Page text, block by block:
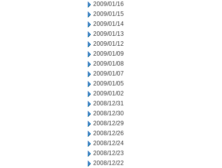
2009/01/16
2009/01/15
2009/01/14
2009/01/13
2009/01/12
2009/01/09
2009/01/08
2009/01/07
2009/01/05
2009/01/02
2008/12/31
2008/12/30
2008/12/29
2008/12/26
2008/12/24
2008/12/23
2008/12/22